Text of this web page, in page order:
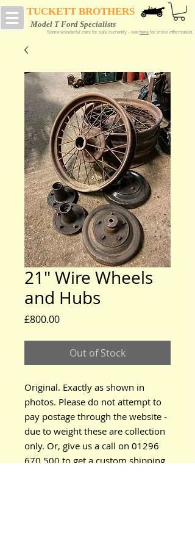
TUCKETT BROTHERS
Model T Ford Specialists
Some wonderful cars for sale currently - see here for more information.
21" Wire Wheels
and Hubs
£800.00Price
Out of Stock
Original. Exactly as shown in
photos. Please do not attempt to
pay postage through the website -
due to weight these are collection
only. Or, give us a call on 01296
670 500 to get a custom shipping